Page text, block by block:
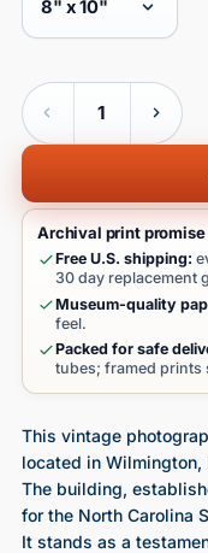
Quantity
Archival print promise
Free U.S. shipping:
30 day replacement
Museum-quality
feel.
Packed for safe
tubes; framed prints
This vintage
located in Wilmington,
The building,
for the North Carolina
It stands as a